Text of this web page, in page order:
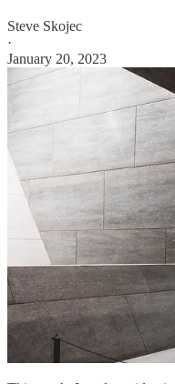
Steve Skojec
·
January 20, 2023